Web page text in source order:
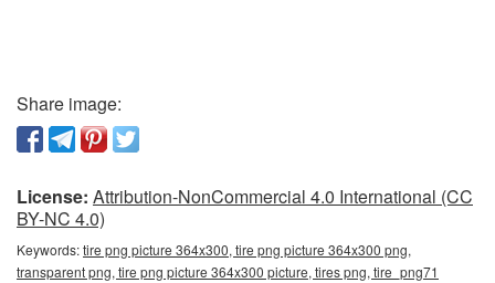
Share image:
License: Attribution-NonCommercial 4.0 International (CC
BY-NC 4.0)
Keywords:tire png picture 364x300, tire png picture 364x300 png,
transparent png, tire png picture 364x300 picture, tires png, tire_png71